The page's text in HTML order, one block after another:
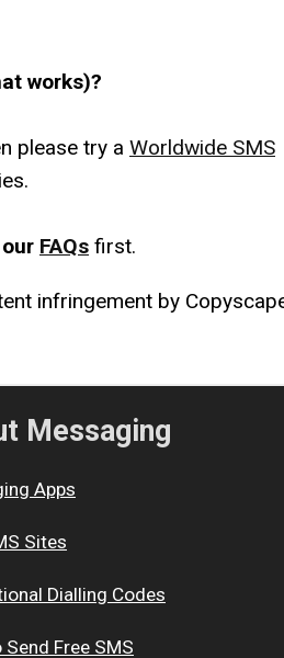
works)?
please try a Worldwide SMS
FAQs first.
Messaging
Apps
Sites
Dialling Codes
Send Free SMS